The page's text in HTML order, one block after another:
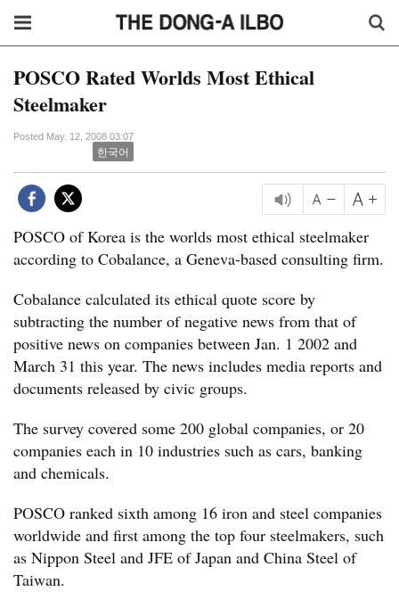
POSCO Rated Worlds Most Ethical
Steelmaker
Posted May. 12, 2008 03:07
한국어
POSCO of Korea is the worlds most ethical steelmaker
according to Cobalance, a Geneva-based consulting firm.
Cobalance calculated its ethical quote score by
subtracting the number of negative news from that of
positive news on companies between Jan. 1 2002 and
March 31 this year. The news includes media reports and
documents released by civic groups.
The survey covered some 200 global companies, or 20
companies each in 10 industries such as cars, banking
and chemicals.
POSCO ranked sixth among 16 iron and steel companies
worldwide and first among the top four steelmakers, such
as Nippon Steel and JFE of Japan and China Steel of
Taiwan.